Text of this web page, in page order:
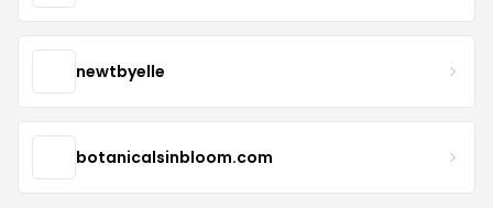
newtbyelle
botanicalsinbloom.com